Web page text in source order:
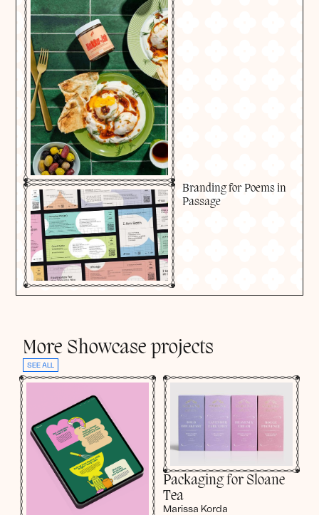
Branding for Poems in
Passage
More Showcase projects
SEE ALL
Packaging for Sloane
Tea
Marissa Korda